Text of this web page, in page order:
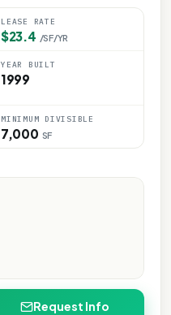
LEASE RATE
$23.4 /SF/YR
YEAR BUILT
1999
MINIMUM DIVISIBLE
7,000 SF
Request Info